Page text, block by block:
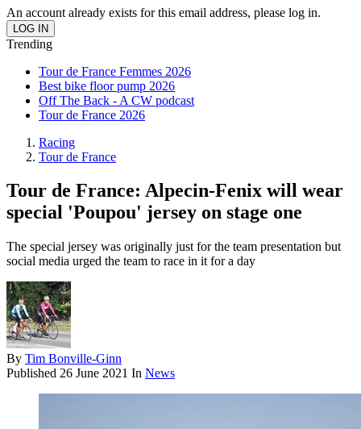
An account already exists for this email address, please log in.
Trending
Tour de France Femmes 2026
Best bike floor pump 2026
Off The Back - A CW podcast
Tour de France 2026
Racing
Tour de France
Tour de France: Alpecin-Fenix will wear
special 'Poupou' jersey on stage one
The special jersey was originally just for the team presentation but
social media urged the team to race in it for a day
By Tim Bonville-Ginn
Published 26 June 2021 In News